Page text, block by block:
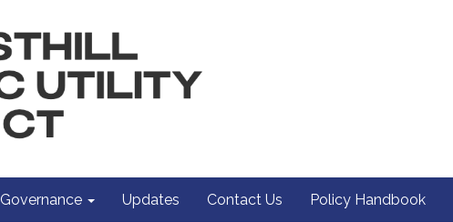
Governance Updates Contact Us Policy Handbook